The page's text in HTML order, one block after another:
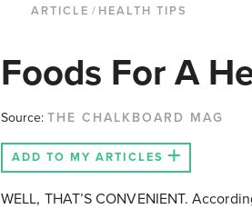
ARTICLE / HEALTH TIPS
Foods For A
Source:THE CHALKBOARD MAG
ADD TO MY ARTICLES
WELL, THAT’S CONVENIENT.